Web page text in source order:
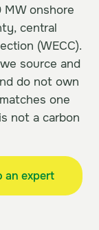
MW onshore
central
(WECC).
source and
do not own
one
not a carbon
an expert